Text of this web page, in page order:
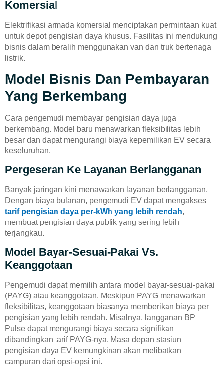
Komersial
Elektrifikasi armada komersial menciptakan permintaan kuat
untuk depot pengisian daya khusus. Fasilitas ini mendukung
bisnis dalam beralih menggunakan van dan truk bertenaga
listrik.
Model Bisnis Dan Pembayaran
Yang Berkembang
Cara pengemudi membayar pengisian daya juga
berkembang. Model baru menawarkan fleksibilitas lebih
besar dan dapat mengurangi biaya kepemilikan EV secara
keseluruhan.
Pergeseran Ke Layanan Berlangganan
Banyak jaringan kini menawarkan layanan berlangganan.
Dengan biaya bulanan, pengemudi EV dapat mengakses
tarif pengisian daya per-kWh yang lebih rendah,
membuat pengisian daya publik yang sering lebih
terjangkau.
Model Bayar-Sesuai-Pakai Vs.
Keanggotaan
Pengemudi dapat memilih antara model bayar-sesuai-pakai
(PAYG) atau keanggotaan. Meskipun PAYG menawarkan
fleksibilitas, keanggotaan biasanya memberikan biaya per
pengisian yang lebih rendah. Misalnya, langganan BP
Pulse dapat mengurangi biaya secara signifikan
dibandingkan tarif PAYG-nya. Masa depan stasiun
pengisian daya EV kemungkinan akan melibatkan
campuran dari opsi-opsi ini.